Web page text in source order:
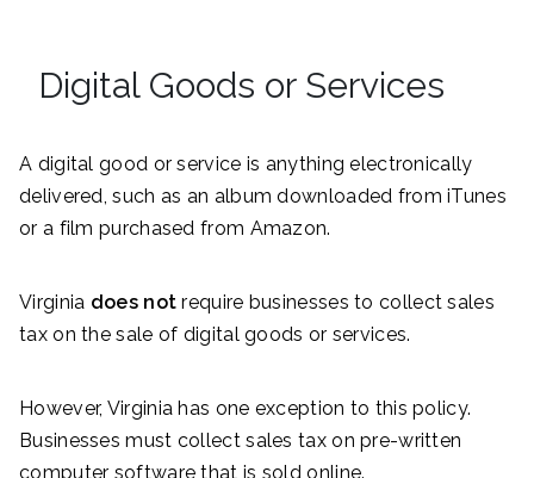
Digital Goods or Services
A digital good or service is anything electronically
delivered, such as an album downloaded from iTunes
or a film purchased from Amazon.
Virginia does not require businesses to collect sales
tax on the sale of digital goods or services.
However, Virginia has one exception to this policy.
Businesses must collect sales tax on pre-written
computer software that is sold online.